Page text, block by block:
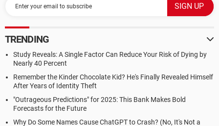
TRENDING
Study Reveals: A Single Factor Can Reduce Your Risk of Dying by
Nearly 40 Percent
Remember the Kinder Chocolate Kid? He's Finally Revealed Himself
After Years of Identity Theft
"Outrageous Predictions" for 2025: This Bank Makes Bold
Forecasts for the Future
Why Do Some Names Cause ChatGPT to Crash? (No, It's Not a